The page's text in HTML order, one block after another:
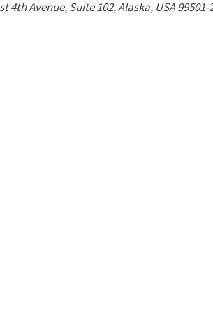
4th Avenue, Suite 102,Alaska, USA99501-